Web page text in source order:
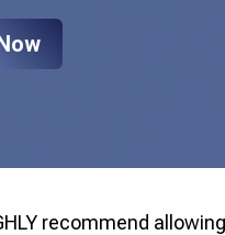
recommend